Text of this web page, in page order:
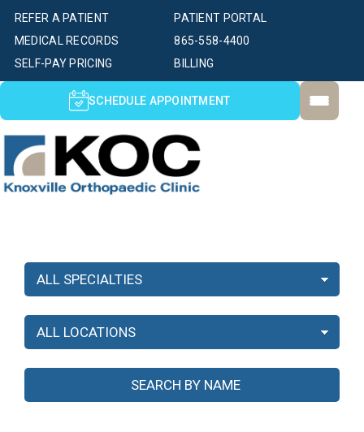
PATIENT PORTAL
SELF-PAY PRICING BILLING
MEDICAL RECORDS
REFER A PATIENT
865-558-4400
SCHEDULE APPOINTMENT